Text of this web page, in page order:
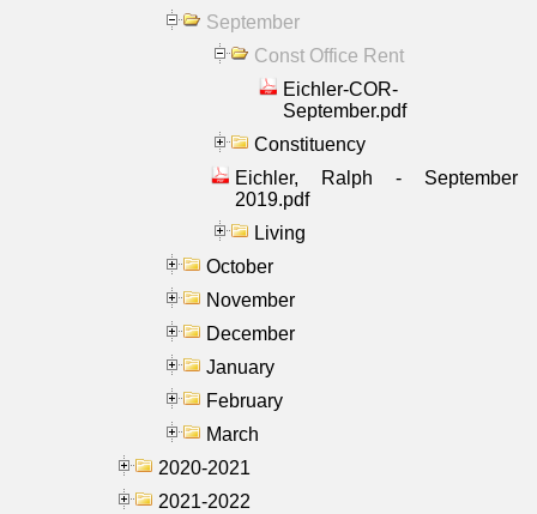
September
Const Office Rent
Eichler-COR-
September.pdf
Constituency
Eichler, Ralph - September
2019.pdf
Living
October
November
December
January
February
March
2020-2021
2021-2022